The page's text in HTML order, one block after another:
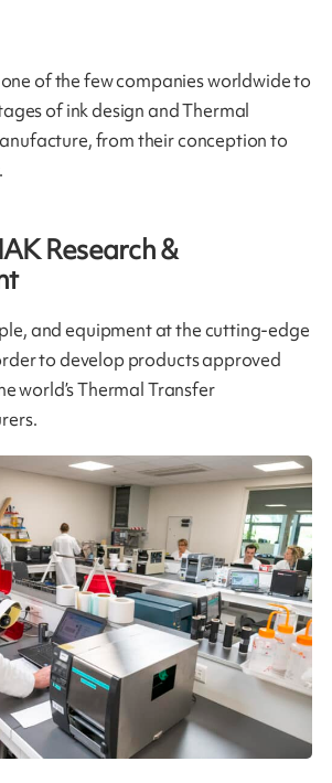
of the few companies worldwide to
of ink design and Thermal
from their conception to
Research &
and equipment at the cutting-edge
to develop products approved
world’s Thermal Transfer